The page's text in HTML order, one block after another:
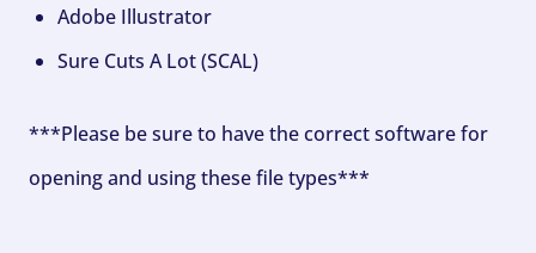
Adobe Illustrator
Sure Cuts A Lot (SCAL)
***Please be sure to have the correct software for
opening and using these file types***